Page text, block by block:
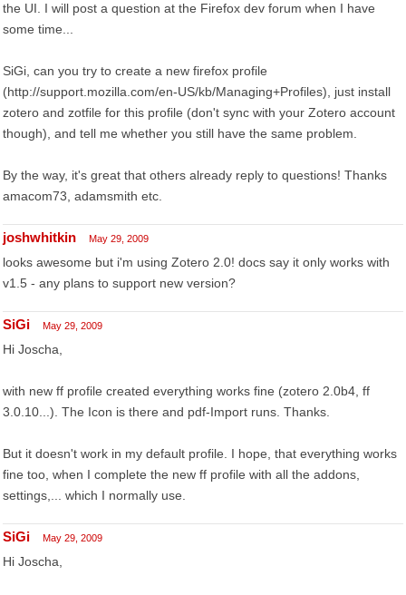
the UI. I will post a question at the Firefox dev forum when I have
some time...
SiGi, can you try to create a new firefox profile
(http://support.mozilla.com/en-US/kb/Managing+Profiles), just install
zotero and zotfile for this profile (don't sync with your Zotero account
though), and tell me whether you still have the same problem.
By the way, it's great that others already reply to questions! Thanks
amacom73, adamsmith etc.
joshwhitkin May 29, 2009
looks awesome but i'm using Zotero 2.0! docs say it only works with
v1.5 - any plans to support new version?
SiGi May 29, 2009
Hi Joscha,
with new ff profile created everything works fine (zotero 2.0b4, ff
3.0.10...). The Icon is there and pdf-Import runs. Thanks.
But it doesn't work in my default profile. I hope, that everything works
fine too, when I complete the new ff profile with all the addons,
settings,... which I normally use.
SiGi May 29, 2009
Hi Joscha,